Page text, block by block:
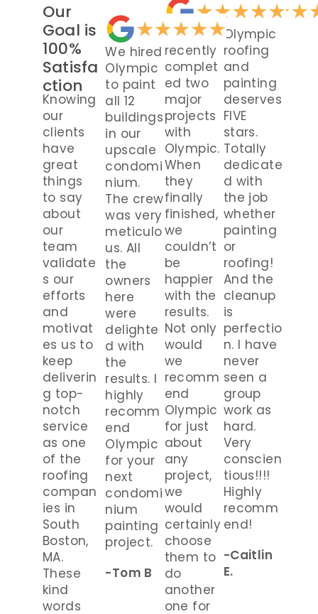
Olympic
roofing
and
painting
deserves
FIVE
stars.
Totally
dedicate
d with
the job
whether
painting
or
roofing!
And the
cleanup
is
perfectio
n. I have
never
seen a
group
work as
hard.
Very
conscien
tious!!!!
Highly
recomm
end!
-Caitlin
E.
We
recently
complet
ed two
major
projects
with
Olympic.
When
they
finally
finished,
we
couldn’t
be
happier
with the
results.
Not only
would
we
recomm
end
Olympic
for just
about
any
project,
we
would
certainly
choose
them to
do
another
one for
We hired
Olympic
to paint
all 12
buildings
in our
upscale
condomi
nium.
The crew
was very
meticulo
us. All
the
owners
here
were
delighte
d with
the
results. I
highly
recomm
end
Olympic
for your
next
condomi
nium
painting
project.
-Tom B
Our
Goal is
100%
Satisfa
ction
Knowing
our
clients
have
great
things
to say
about
our
team
validate
s our
efforts
and
motivat
es us to
keep
deliverin
g top-
notch
service
as one
of the
roofing
compan
ies in
South
Boston,
MA.
These
kind
words